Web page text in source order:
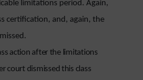
limitations period. Again,
certification, and, again, the
action after the limitations
court dismissed this class